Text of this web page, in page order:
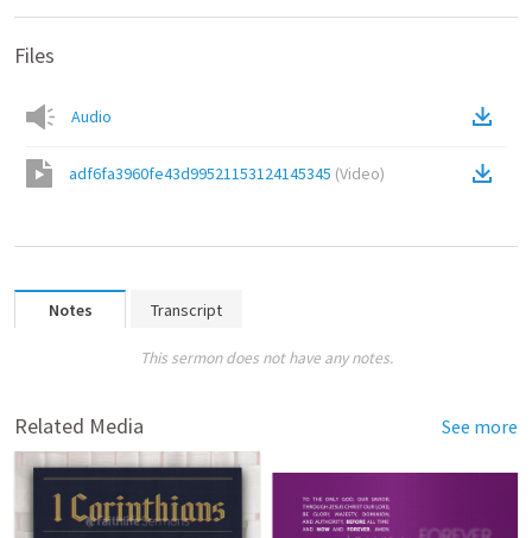
Files
Audio
adf6fa3960fe43d99521153124145345 (Video)
Notes Transcript
This sermon does not have any notes.
Related Media See more